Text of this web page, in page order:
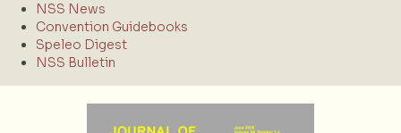
NSS News
Convention Guidebooks
Speleo Digest
NSS Bulletin